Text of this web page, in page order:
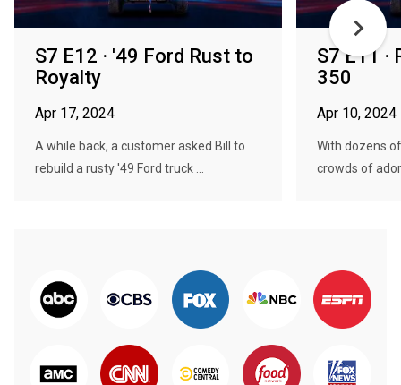
S7 E12 · '49 Ford Rust to
Royalty
Apr 17, 2024
A while back, a customer asked Bill to
rebuild a rusty '49 Ford truck ...
S7 E11 ·
350
Apr 10, 2024
With dozens
crowds of